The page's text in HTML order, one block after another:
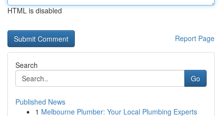
HTML is disabled
Report Page
Search
Go
Published News
1 Melbourne Plumber: Your Local Plumbing Experts